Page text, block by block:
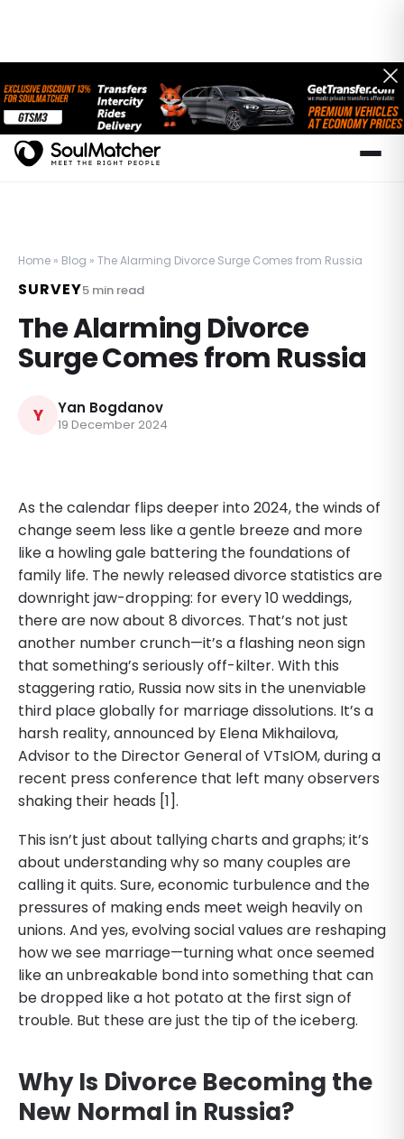
Home » Blog » The Alarming Divorce Surge Comes from Russia
SURVEY5min read
The Alarming Divorce
Surge Comes from Russia
Y Yan Bogdanov
19 December 2024
As the calendar flips deeper into 2024, the winds of
change seem less like a gentle breeze and more
like a howling gale battering the foundations of
family life. The newly released divorce statistics are
downright jaw-dropping: for every 10 weddings,
there are now about 8 divorces. That’s not just
another number crunch—it’s a flashing neon sign
that something’s seriously off-kilter. With this
staggering ratio, Russia now sits in the unenviable
third place globally for marriage dissolutions. It’s a
harsh reality, announced by Elena Mikhailova,
Advisor to the Director General of VTsIOM, during a
recent press conference that left many observers
shaking their heads [1].
This isn’t just about tallying charts and graphs; it’s
about understanding why so many couples are
calling it quits. Sure, economic turbulence and the
pressures of making ends meet weigh heavily on
unions. And yes, evolving social values are reshaping
how we see marriage—turning what once seemed
like an unbreakable bond into something that can
be dropped like a hot potato at the first sign of
trouble. But these are just the tip of the iceberg.
Why Is Divorce Becoming the
New Normal in Russia?